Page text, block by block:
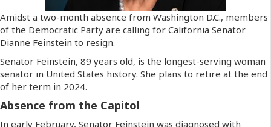
Amidst a two-month absence from Washington D.C., members
of the Democratic Party are calling for California Senator
Dianne Feinstein to resign.
Senator Feinstein, 89 years old, is the longest-serving woman
senator in United States history. She plans to retire at the end
of her term in 2024.
Absence from the Capitol
In early February, Senator Feinstein was diagnosed with